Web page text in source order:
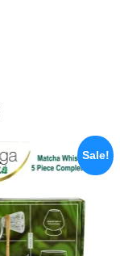
Sale!